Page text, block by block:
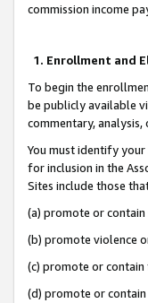
commission income
1. Enrollment and
To begin the
be publicly available
commentary,
You must identify
for inclusion in the
Sites include those
(a) promote or
(b) promote violence
(c) promote or
(d) promote or